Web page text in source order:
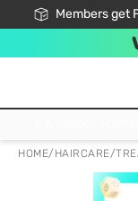
Members get
HOME/ HAIRCARE/